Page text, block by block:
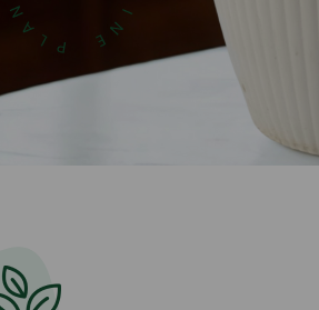
20% discount shipped to your